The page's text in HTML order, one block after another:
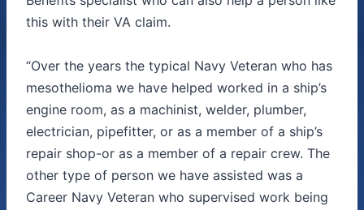
this with their VA claim.
“Over the years the typical Navy Veteran who has
mesothelioma we have helped worked in a ship’s
engine room, as a machinist, welder, plumber,
electrician, pipefitter, or as a member of a ship’s
repair shop-or as a member of a repair crew. The
other type of person we have assisted was a
Career Navy Veteran who supervised work being